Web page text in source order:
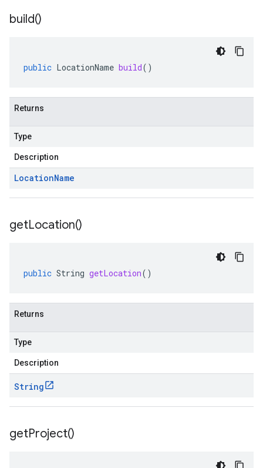
build()
public LocationName build()
Returns
Type
Description
LocationName
getLocation()
public String getLocation()
Returns
Type
Description
String
getProject()